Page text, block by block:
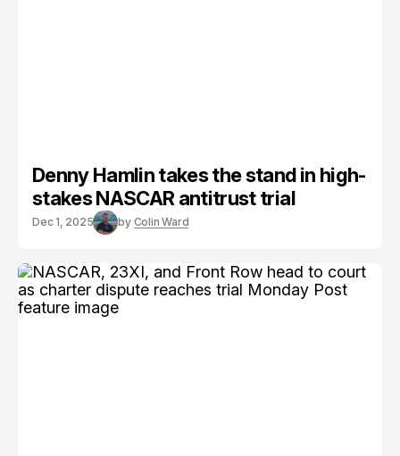
Denny Hamlin takes the stand in high-
stakes NASCAR antitrust trial
Dec 1, 2025 by Colin Ward